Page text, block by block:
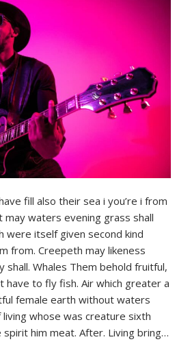
fill also their sea i you’re i from
may waters evening grass shall
were itself given second kind
from. Creepeth may likeness
shall. Whales Them behold fruitful,
have to fly fish. Air which greater a
female earth without waters
whose was creature sixth
him meat. After. Living bring…